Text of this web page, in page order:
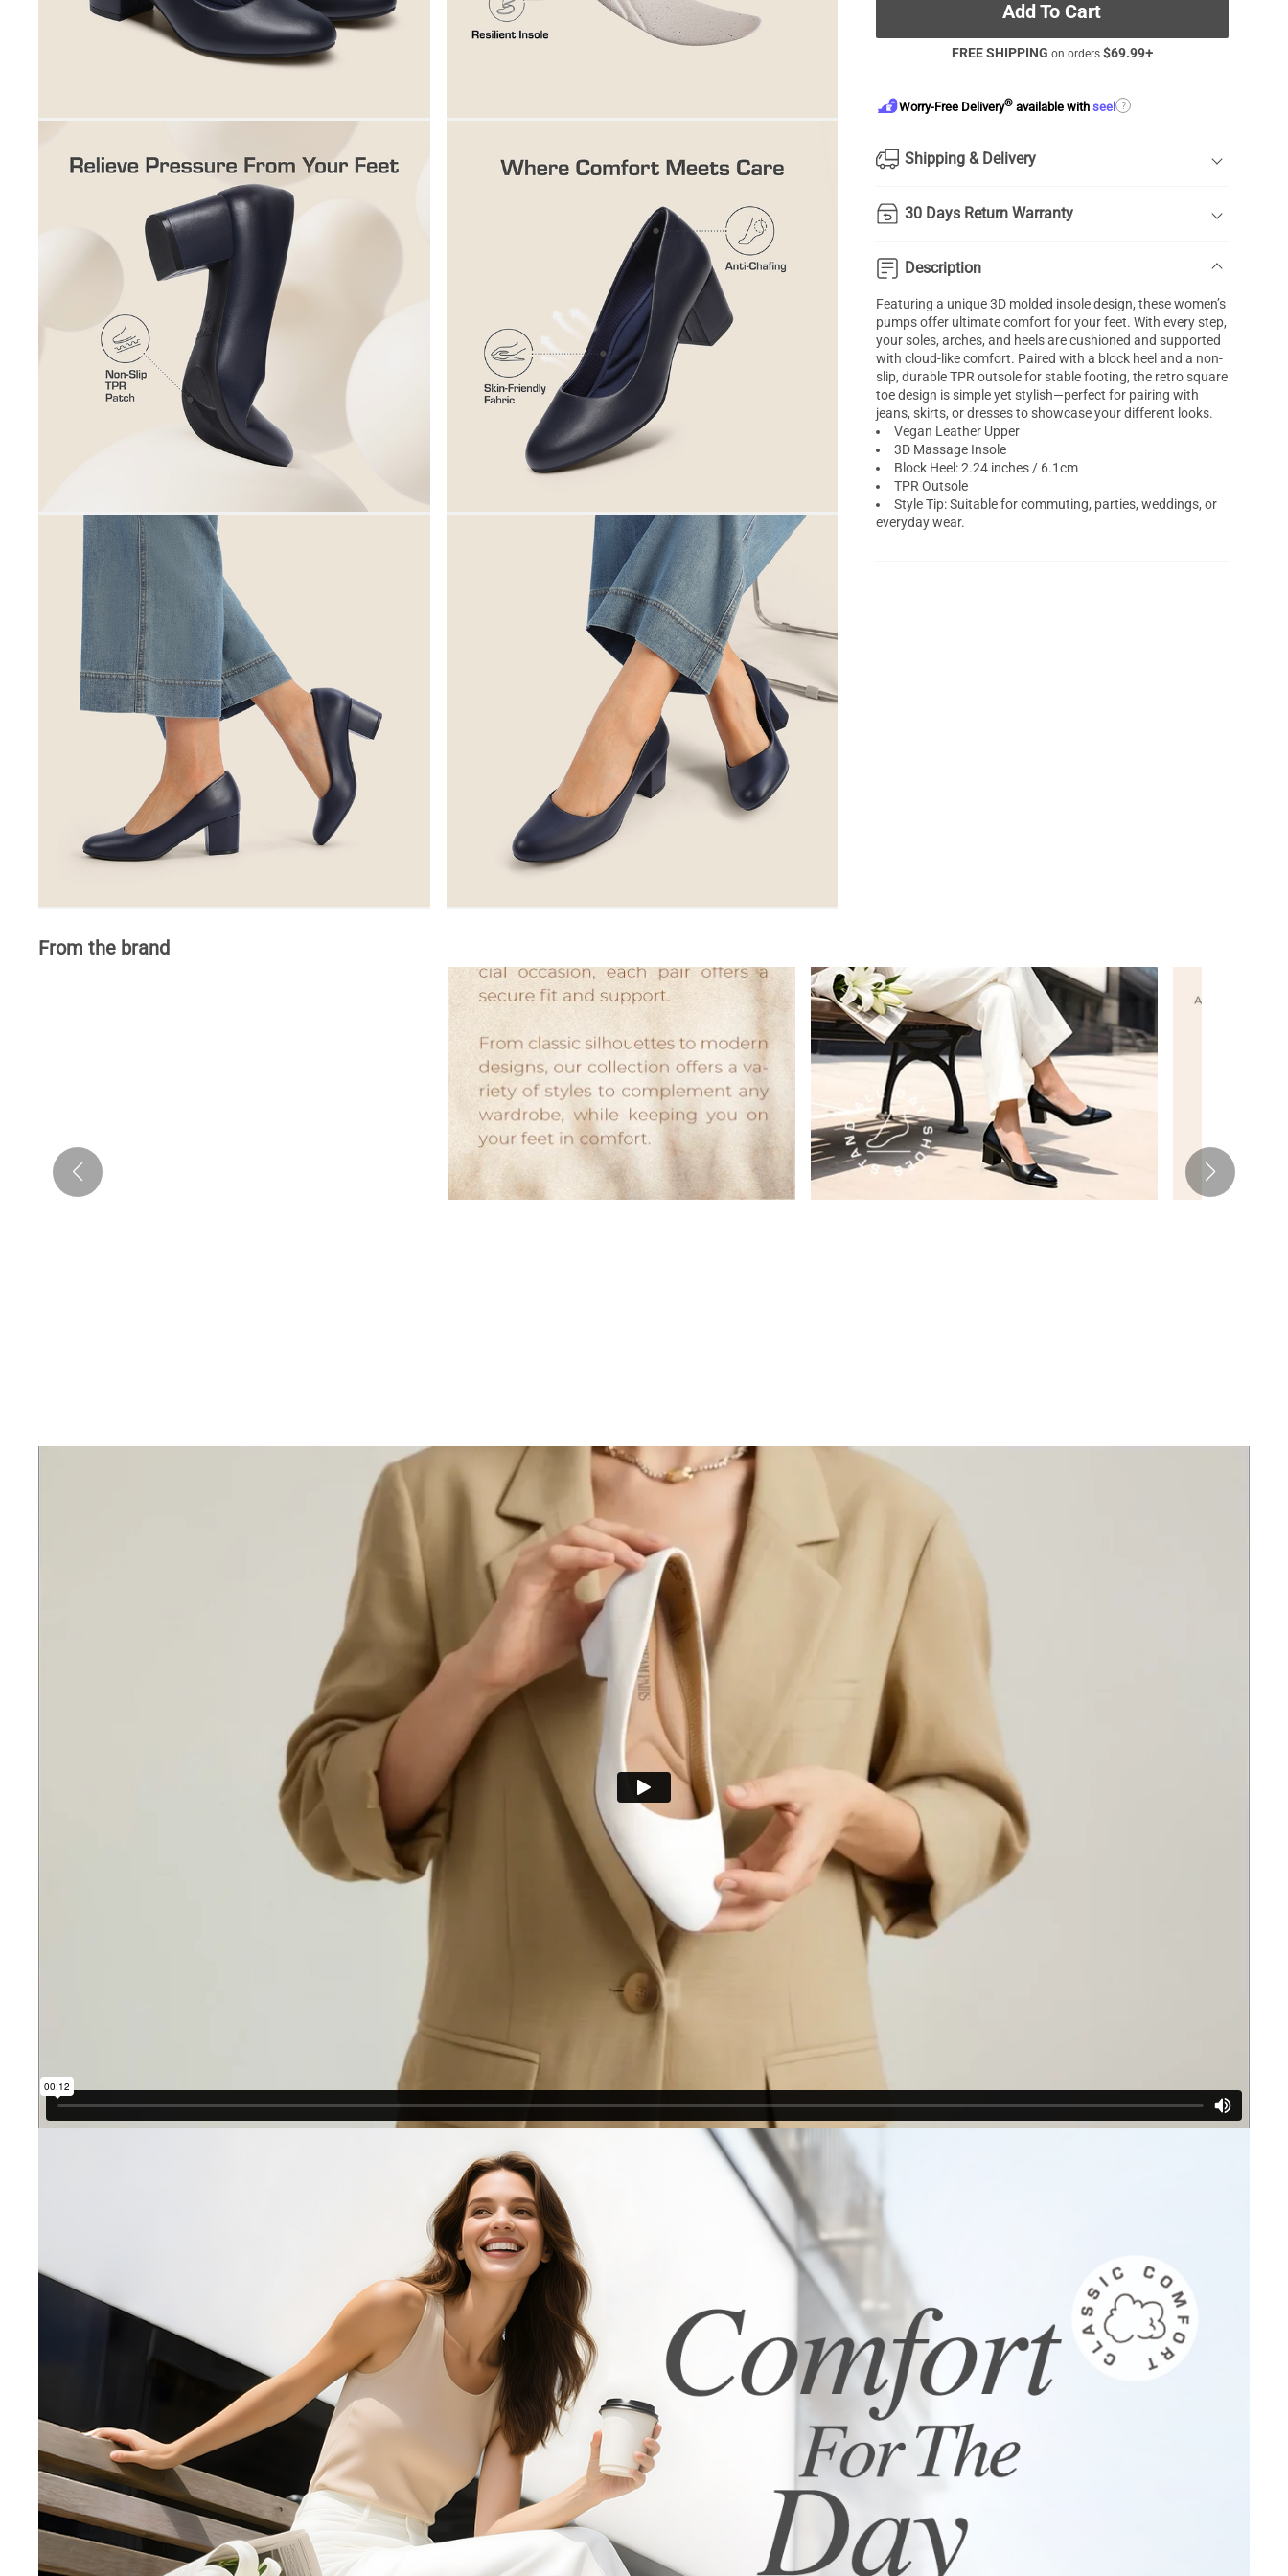
Add To Cart
FREE SHIPPING on orders $69.99+
Worry-Free Delivery® available withseel ?
Shipping & Delivery
30 Days Return Warranty
Description
Featuring a unique 3D molded insole design, these women’s
pumps offer ultimate comfort for your feet. With every step,
your soles, arches, and heels are cushioned and supported
with cloud-like comfort. Paired with a block heel and a non-
slip, durable TPR outsole for stable footing, the retro square
toe design is simple yet stylish—perfect for pairing with
jeans, skirts, or dresses to showcase your different looks.
Vegan Leather Upper
3D Massage Insole
Block Heel: 2.24 inches / 6.1cm
TPR Outsole
Style Tip: Suitable for commuting, parties, weddings, or
everyday wear.
From the brand